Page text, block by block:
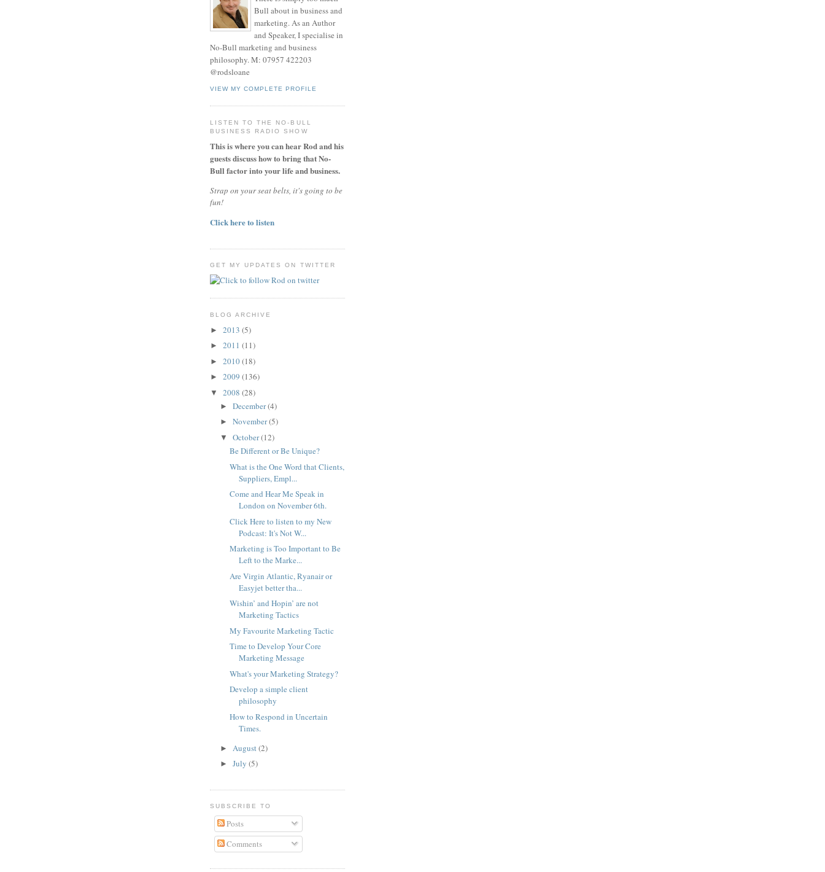
Bull about in business and
marketing. As an Author
and Speaker, I specialise in
No-Bull marketing and business
philosophy. M: 07957 422203
@rodsloane
VIEW MY COMPLETE PROFILE
LISTEN TO THE NO-BULL
BUSINESS RADIO SHOW
This is where you can hear Rod and his
guests discuss how to bring that No-
Bull factor into your life and business.
Strap on your seat belts, it's going to be
fun!
Click here to listen
GET MY UPDATES ON TWITTER
BLOG ARCHIVE
► 2013 (5)
► 2011 (11)
► 2010(18)
► 2009 (136)
▼ 2008 (28)
► December(4)
► November(5)
▼ October(12)
Be Different or Be Unique?
What is the One Word that Clients,
Suppliers, Empl...
Come and Hear Me Speak in
London on November 6th.
Click Here to listen to my New
Podcast: It's Not W...
Marketing is Too Important to Be
Left to the Marke...
Are Virgin Atlantic, Ryanair or
Easyjet better tha...
Wishin’ and Hopin’ are not
Marketing Tactics
My Favourite Marketing Tactic
Time to Develop Your Core
Marketing Message
What's your Marketing Strategy?
Develop a simple client
philosophy
How to Respond in Uncertain
Times.
► August (2)
► July (5)
SUBSCRIBE TO
Posts
Comments